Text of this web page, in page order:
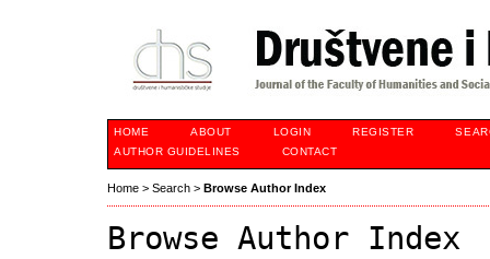
HOME ABOUT LOGIN REGISTER
AUTHOR GUIDELINES
CONTACT
Home > Search > Browse Author Index
Browse Author Index